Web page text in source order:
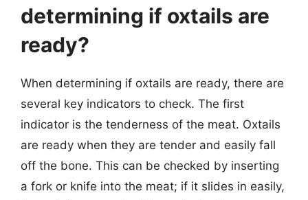
determining if oxtails are
ready?
When determining if oxtails are ready, there are
several key indicators to check. The first
indicator is the tenderness of the meat. Oxtails
are ready when they are tender and easily fall
off the bone. This can be checked by inserting
a fork or knife into the meat; if it slides in easily,